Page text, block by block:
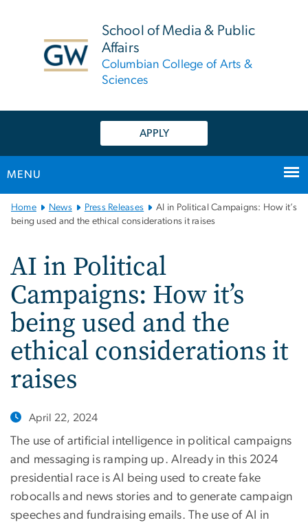
School of Media & Public
Affairs
Columbian College of Arts &
Sciences
APPLY
MENU
Main
Bootstrap
Home News Press Releases
AI in Political Campaigns: How it’s
being used and the ethical considerations it raises
AI in Political
Campaigns: How it’s
being used and the
ethical considerations it
raises
April 22, 2024
The use of artificial intelligence in political campaigns
and messaging is ramping up. Already in this 2024
presidential race is AI being used to create fake
robocalls and news stories and to generate campaign
speeches and fundraising emails. The use of AI in